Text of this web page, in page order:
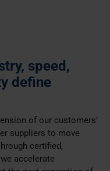
speed,
define
of our customers’
suppliers to move
certified,
accelerate